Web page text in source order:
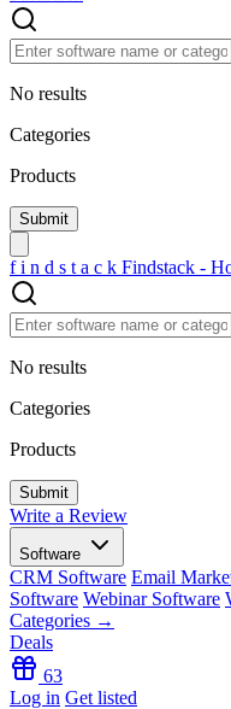
No results
Categories
Products
f i n d s t a c k Findstack -
No results
Categories
Products
Write a Review
Software
CRM Software Email
Software Webinar Software
Categories →
Deals
63
Log in Get listed